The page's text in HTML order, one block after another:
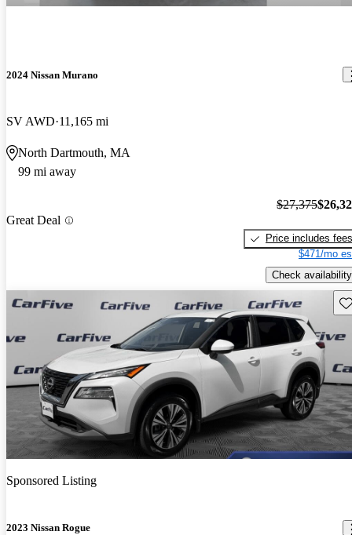
2024 Nissan Murano
SV AWD 11,165 mi
North Dartmouth, MA
99 mi away
Great Deal
$27,375
Price includes fees
$471/mo
Check availability
Sponsored Listing
2023 Nissan Rogue